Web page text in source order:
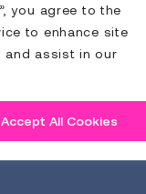
you agree to the
to enhance site
and assist in our
Accept All Cookies
& Conditions